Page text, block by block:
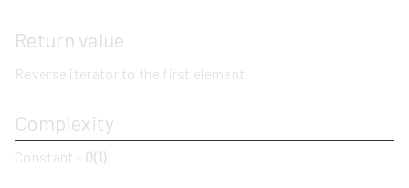
Return value
Reverse iterator to the first element.
Complexity
Constant - O(1)